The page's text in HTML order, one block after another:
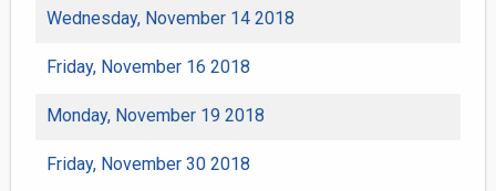
Wednesday, November 14 2018
Friday, November 16 2018
Monday, November 19 2018
Friday, November 30 2018